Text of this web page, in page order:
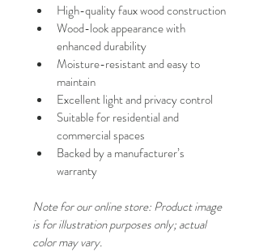
High-quality faux wood construction
Wood-look appearance with
enhanced durability
Moisture-resistant and easy to
maintain
Excellent light and privacy control
Suitable for residential and
commercial spaces
Backed by a manufacturer’s
warranty
Note for our online store: Product image
is for illustration purposes only; actual
color may vary.